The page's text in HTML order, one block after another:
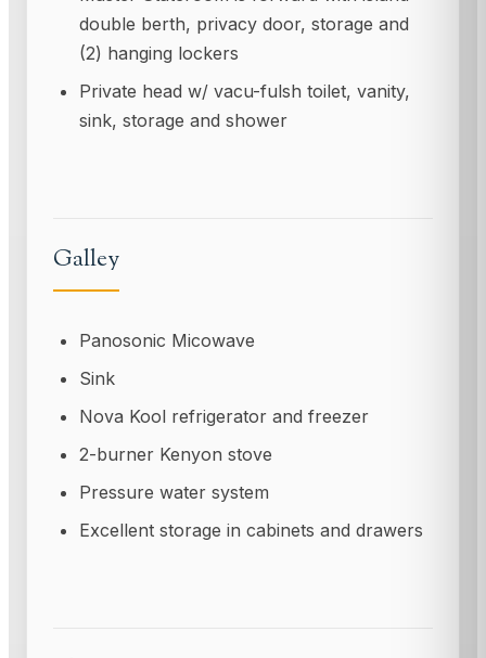
double berth, privacy door, storage and
(2) hanging lockers
Private head w/ vacu-fulsh toilet, vanity,
sink, storage and shower
Galley
Panosonic Micowave
Sink
Nova Kool refrigerator and freezer
2-burner Kenyon stove
Pressure water system
Excellent storage in cabinets and drawers